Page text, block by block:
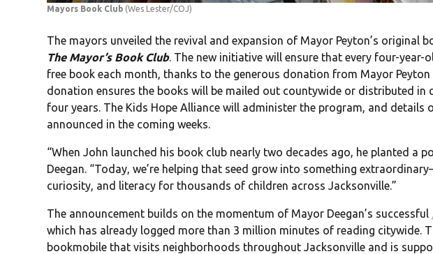
Mayors Book Club (Wes Lester/COJ)
The mayors unveiled the revival and expansion of Mayor Peyton’s original
The Mayor’s Book Club. The new initiative will ensure that every four-year-
free book each month, thanks to the generous donation from Mayor
donation ensures the books will be mailed out countywide or distributed in
four years. The Kids Hope Alliance will administer the program, and details
announced in the coming weeks.
“When John launched his book club nearly two decades ago, he planted a
Deegan. “Today, we’re helping that seed grow into something
curiosity, and literacy for thousands of children across Jacksonville.”
The announcement builds on the momentum of Mayor Deegan’s successful
which has already logged more than 3 million minutes of reading citywide.
bookmobile that visits neighborhoods throughout Jacksonville and is